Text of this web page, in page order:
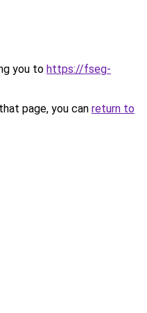
you to https://fseg-
page, you can return to